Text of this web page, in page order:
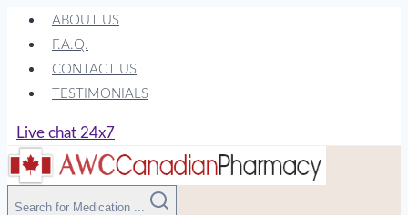
Skip
content
ABOUT US
F.A.Q.
CONTACT US
TESTIMONIALS
Live chat 24x7
Search for Medication ...